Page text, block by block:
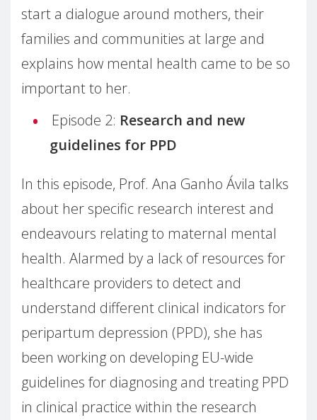
start a dialogue around mothers, their
families and communities at large and
explains how mental health came to be so
important to her.
Episode 2: Research and new
guidelines for PPD
In this episode, Prof. Ana Ganho Ávila talks
about her specific research interest and
endeavours relating to maternal mental
health. Alarmed by a lack of resources for
healthcare providers to detect and
understand different clinical indicators for
peripartum depression (PPD), she has
been working on developing EU-wide
guidelines for diagnosing and treating PPD
in clinical practice within the research